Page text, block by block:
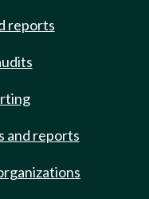
reports
and reports